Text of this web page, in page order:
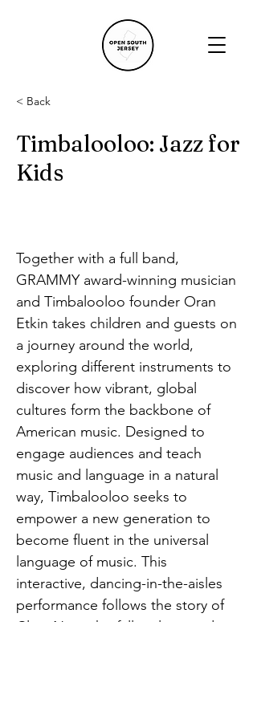
< Back
Timbalooloo: Jazz for
Kids
Together with a full band,
GRAMMY award-winning musician
and Timbalooloo founder Oran
Etkin takes children and guests on
a journey around the world,
exploring different instruments to
discover how vibrant, global
cultures form the backbone of
American music. Designed to
engage audiences and teach
music and language in a natural
way, Timbalooloo seeks to
empower a new generation to
become fluent in the universal
language of music. This
interactive, dancing-in-the-aisles
performance follows the story of
Clara Net, who falls asleep and